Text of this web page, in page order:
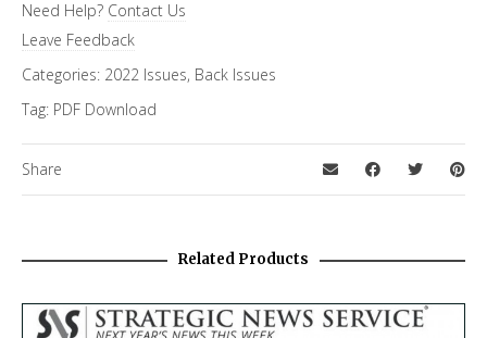
Need Help? Contact Us
Leave Feedback
Categories: 2022 Issues, Back Issues
Tag: PDF Download
Share
Related Products